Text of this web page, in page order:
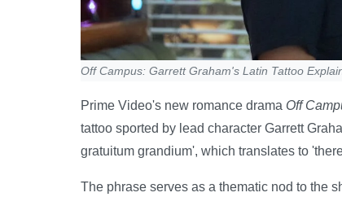
Off Campus: Garrett Graham's Latin Tattoo
Prime Video's new romance drama Off
tattoo sported by lead character Garrett
gratuitum grandium', which translates to
The phrase serves as a thematic nod to the